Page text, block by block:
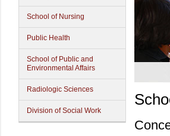
School of Nursing
Public Health
School of Public and
Environmental Affairs
Radiologic Sciences
Division of Social Work